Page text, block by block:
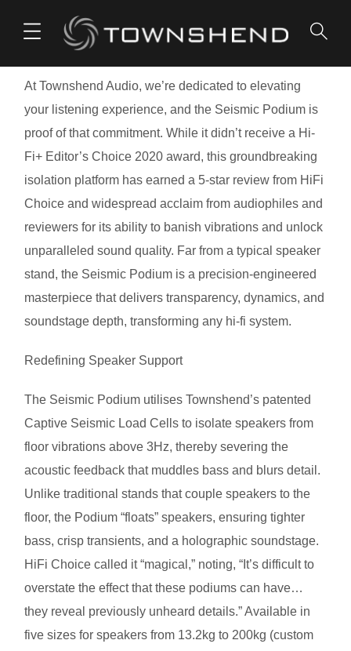
t
At Townshend Audio, we’re dedicated to elevating
your listening experience, and the Seismic Podium is
proof of that commitment. While it didn’t receive a Hi-
Fi+ Editor’s Choice 2020 award, this groundbreaking
isolation platform has earned a 5-star review from HiFi
Choice and widespread acclaim from audiophiles and
reviewers for its ability to banish vibrations and unlock
unparalleled sound quality. Far from a typical speaker
stand, the Seismic Podium is a precision-engineered
masterpiece that delivers transparency, dynamics, and
soundstage depth, transforming any hi-fi system.
Redefining Speaker Support
The Seismic Podium utilises Townshend’s patented
Captive Seismic Load Cells to isolate speakers from
floor vibrations above 3Hz, thereby severing the
acoustic feedback that muddles bass and blurs detail.
Unlike traditional stands that couple speakers to the
floor, the Podium “floats” speakers, ensuring tighter
bass, crisp transients, and a holographic soundstage.
HiFi Choice called it “magical,” noting, “It’s difficult to
overstate the effect that these podiums can have…
they reveal previously unheard details.” Available in
five sizes for speakers from 13.2kg to 200kg (custom